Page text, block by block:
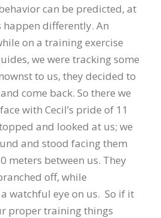
can be predicted, at
happen differently. An
on a training exercise
we were tracking some
to us, they decided to
come back. So there we
with Cecil’s pride of 11
and looked at us; we
and stood facing them
meters between us. They
off, while
watchful eye on us. So if it
proper training things